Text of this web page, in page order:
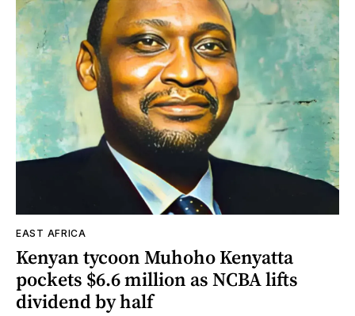
EAST AFRICA
Kenyan tycoon Muhoho Kenyatta
pockets $6.6 million as NCBA lifts
dividend by half